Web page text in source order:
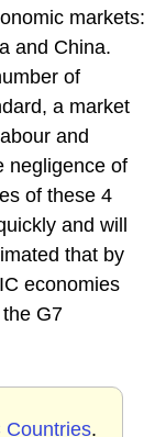
markets:
and China.
of
a market
and
negligence of
of these 4
and will
that by
economies
G7
Countries.